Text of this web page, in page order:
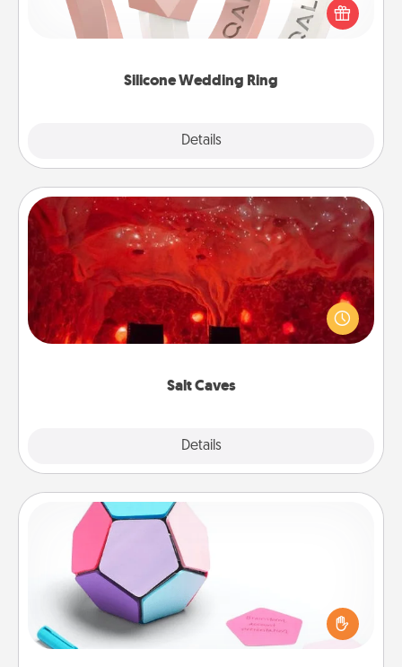
Silicone Wedding Ring
Details
their wedding ring, a silicone ring could be the
perfect gift! Usually made of medical-grade silicone,
Salt Caves
Details
Salt Caves
Invite your friends to a therapeutic day at the salt
caves! Not only will you all enjoy quality time, but it
could also improve your health. Check your local
Sticky Memo Ball
Take turns writing your favorite expressions of
touches on each sticky note of the memo ball. Then
play a game—rolling the memo ball and doing
whatever suggestion lands on top! Play until your